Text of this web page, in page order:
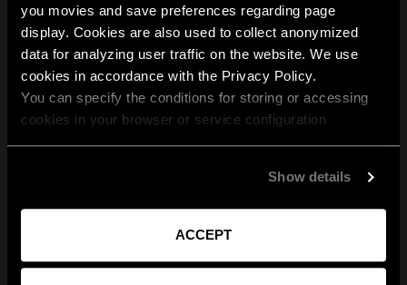
you movies and save preferences regarding page
display. Cookies are also used to collect anonymized
data for analyzing user traffic on the website. We use
cookies in accordance with the Privacy Policy.
You can specify the conditions for storing or accessing
cookies in your browser or service configuration
Show details
ACCEPT